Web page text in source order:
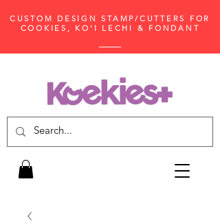
CUSTOM DESIGN STAMP/CUTTERS FOR
COOKIES, KO'I LECHI & FONDANT